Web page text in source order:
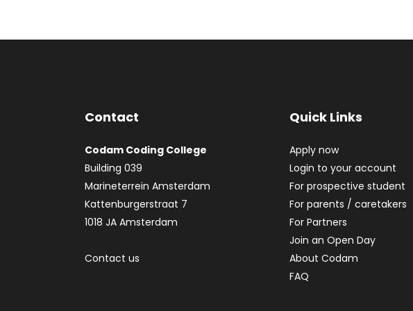
Contact
Codam Coding College
Building 039
Marineterrein Amsterdam
Kattenburgerstraat 7
1018 JA Amsterdam
Contact us
Quick Links
Apply now
Login to your account
For prospective student
For parents / caretakers
For Partners
Join an Open Day
About Codam
FAQ